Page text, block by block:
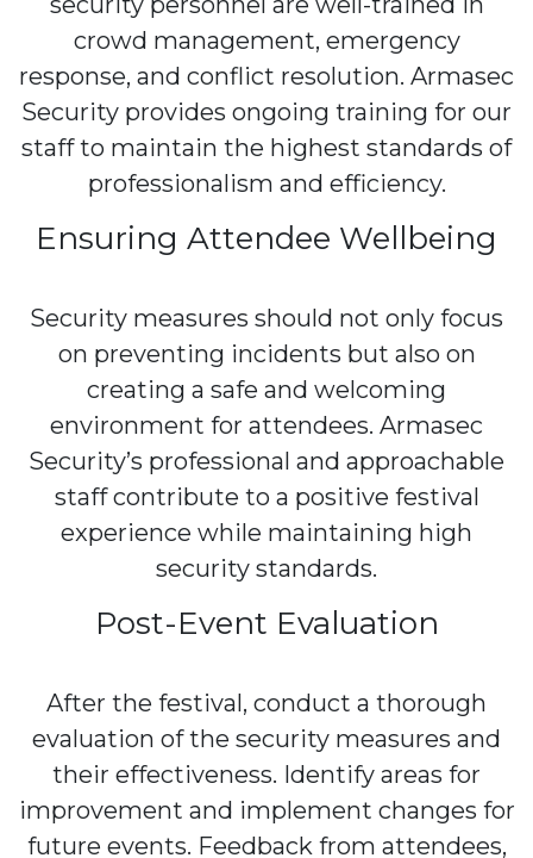
crowd management, emergency
response, and conflict resolution. Armasec
Security provides ongoing training for our
staff to maintain the highest standards of
professionalism and efficiency.
Ensuring Attendee Wellbeing
Security measures should not only focus
on preventing incidents but also on
creating a safe and welcoming
environment for attendees. Armasec
Security’s professional and approachable
staff contribute to a positive festival
experience while maintaining high
security standards.
Post-Event Evaluation
After the festival, conduct a thorough
evaluation of the security measures and
their effectiveness. Identify areas for
improvement and implement changes for
future events. Feedback from attendees,